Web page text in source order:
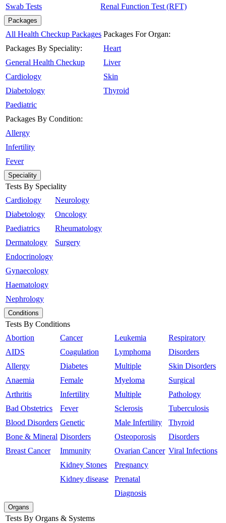
Swab Tests Renal Function Test (RFT)
Packages
All Health Checkup Packages
Packages By Speciality:
General Health Checkup
Cardiology
Diabetology
Paediatric
Packages By Condition:
Allergy
Infertility
Fever
Packages For Organ:
Heart
Liver
Skin
Thyroid
Speciality
Tests By Speciality
Cardiology
Diabetology
Paediatrics
Dermatology
Endocrinology
Gynaecology
Haematology
Nephrology
Neurology
Oncology
Rheumatology
Surgery
Conditions
Tests By Conditions
Abortion
AIDS
Allergy
Anaemia
Arthritis
Bad Obstetrics
Blood Disorders
Bone & Mineral
Breast Cancer
Cancer
Coagulation
Diabetes
Female
Infertility
Fever
Genetic
Disorders
Immunity
Kidney Stones
Kidney disease
Leukemia
Lymphoma
Multiple
Myeloma
Multiple
Sclerosis
Male Infertility
Osteoporosis
Ovarian Cancer
Pregnancy
Prenatal
Diagnosis
Respiratory
Disorders
Skin Disorders
Surgical
Pathology
Tuberculosis
Thyroid
Disorders
Viral Infections
Organs
Tests By Organs & Systems